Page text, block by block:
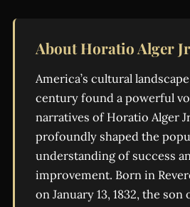
About Horatio Alger Jr
America’s cultural
century found a powerful
narratives of Horatio Alger
profoundly shaped the
understanding of success
improvement. Born in
on January 13, 1832, the